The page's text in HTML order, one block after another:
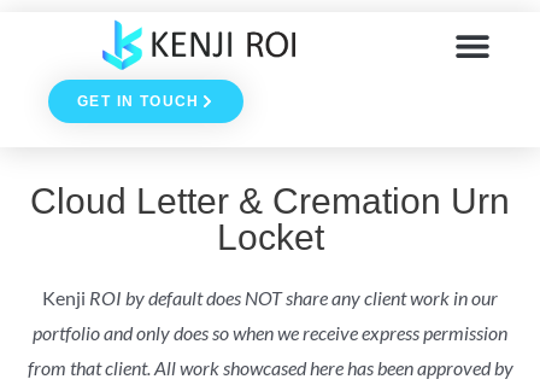
contentGET IN TOUCH
Cloud Letter & Cremation Urn
Locket
Kenji ROI by default does NOT share any client work in our
portfolio and only does so when we receive express permission
from that client. All work showcased here has been approved by